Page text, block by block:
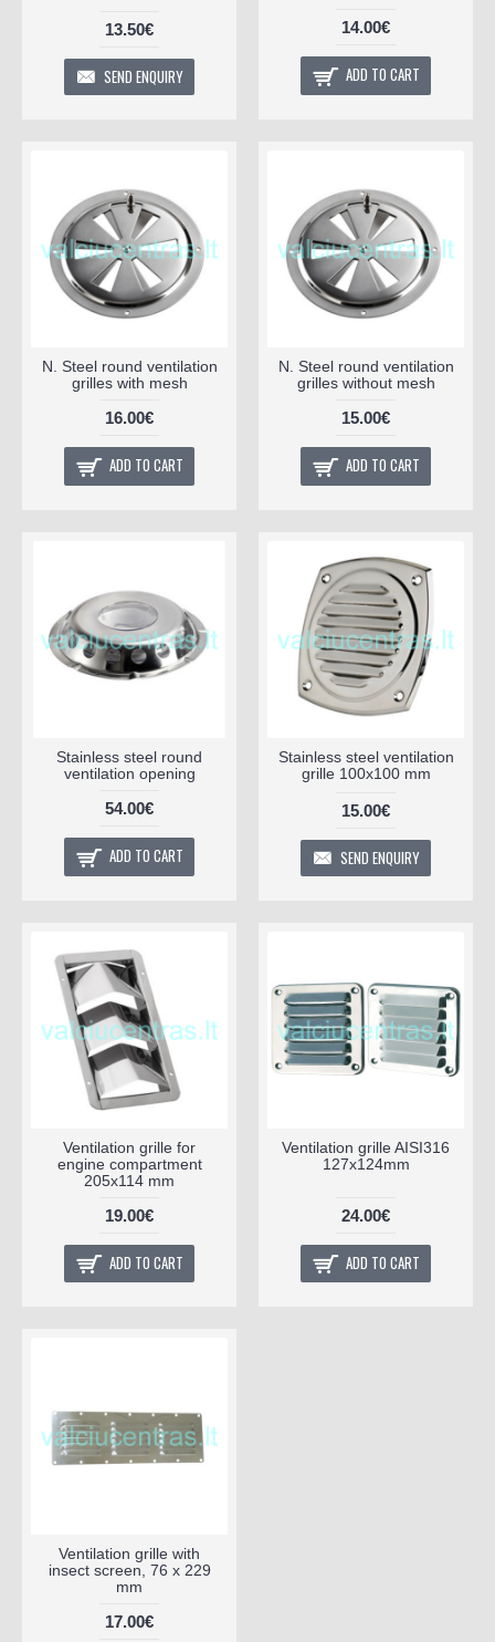
13.50€
SEND ENQUIRY
14.00€
ADD TO CART
N. Steel round ventilation
grilles with mesh
16.00€
ADD TO CART
N. Steel round ventilation
grilles without mesh
15.00€
ADD TO CART
Stainless steel round
ventilation opening
54.00€
ADD TO CART
Stainless steel ventilation
grille 100x100 mm
15.00€
SEND ENQUIRY
Ventilation grille for
engine compartment
205x114 mm
19.00€
ADD TO CART
Ventilation grille AISI316
127x124mm
24.00€
ADD TO CART
Ventilation grille with
insect screen, 76 x 229
mm
17.00€